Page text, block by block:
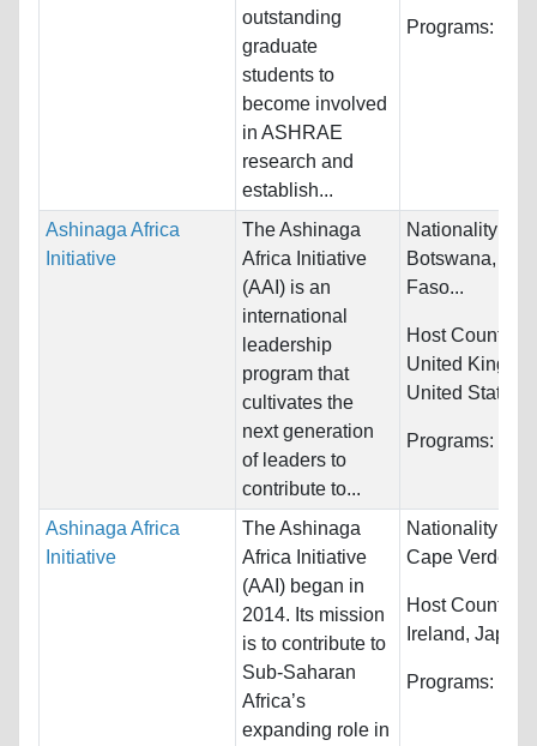
outstanding
graduate
students to
become involved
in ASHRAE
research and
establish...
Programs:
Ashinaga Africa
Initiative
The Ashinaga
Africa Initiative
(AAI) is an
international
leadership
program that
cultivates the
next generation
of leaders to
contribute to...
Nationality:
Botswana,
Faso...
Host
United
United States
Programs:
Ashinaga Africa
Initiative
The Ashinaga
Africa Initiative
(AAI) began in
2014. Its mission
is to contribute to
Sub-Saharan
Africa’s
expanding role in
Nationality:
Cape Verde,
Host
Ireland,
Programs: